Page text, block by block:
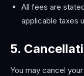
All fees are
applicable taxes
5.
You may cancel